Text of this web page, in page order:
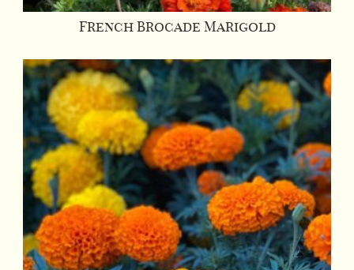
French Brocade Marigold